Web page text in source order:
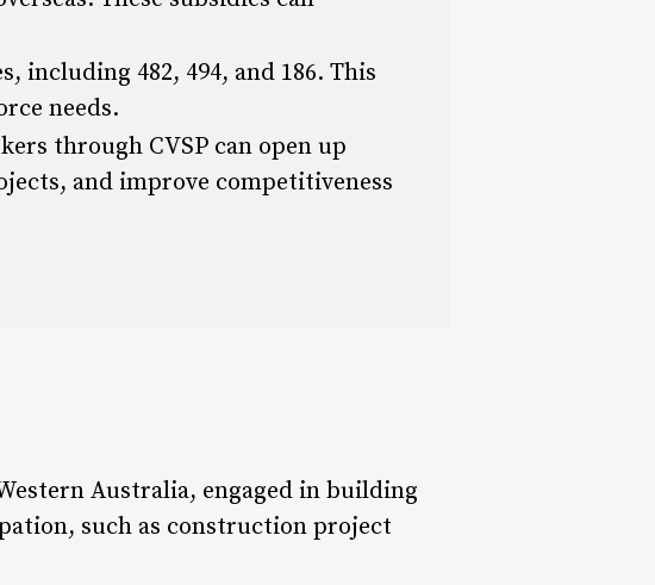
including 482, 494, and 186. This
needs.
through CVSP can open up
and improve competitiveness
Australia, engaged in building
such as construction project